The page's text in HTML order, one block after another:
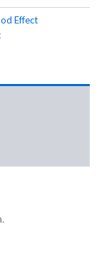
Effect